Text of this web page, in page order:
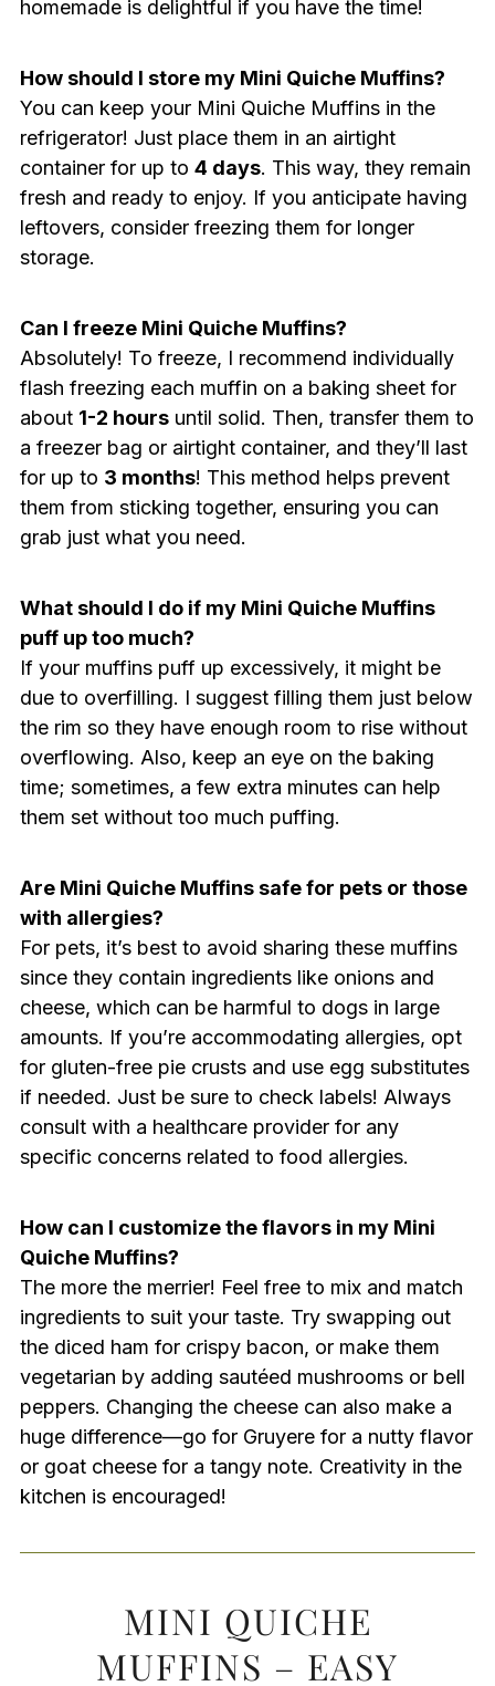
homemade is delightful if you have the time!
How should I store my Mini Quiche Muffins?
You can keep your Mini Quiche Muffins in the
refrigerator! Just place them in an airtight
container for up to 4 days. This way, they remain
fresh and ready to enjoy. If you anticipate having
leftovers, consider freezing them for longer
storage.
Can I freeze Mini Quiche Muffins?
Absolutely! To freeze, I recommend individually
flash freezing each muffin on a baking sheet for
about 1-2 hoursuntil solid. Then, transfer them to
a freezer bag or airtight container, and they’ll last
for up to 3 months! This method helps prevent
them from sticking together, ensuring you can
grab just what you need.
What should I do if my Mini Quiche Muffins
puff up too much?
If your muffins puff up excessively, it might be
due to overfilling. I suggest filling them just below
the rim so they have enough room to rise without
overflowing. Also, keep an eye on the baking
time; sometimes, a few extra minutes can help
them set without too much puffing.
Are Mini Quiche Muffins safe for pets or those
with allergies?
For pets, it’s best to avoid sharing these muffins
since they contain ingredients like onions and
cheese, which can be harmful to dogs in large
amounts. If you’re accommodating allergies, opt
for gluten-free pie crusts and use egg substitutes
if needed. Just be sure to check labels! Always
consult with a healthcare provider for any
specific concerns related to food allergies.
How can I customize the flavors in my Mini
Quiche Muffins?
The more the merrier! Feel free to mix and match
ingredients to suit your taste. Try swapping out
the diced ham for crispy bacon, or make them
vegetarian by adding sautéed mushrooms or bell
peppers. Changing the cheese can also make a
huge difference—go for Gruyere for a nutty flavor
or goat cheese for a tangy note. Creativity in the
kitchen is encouraged!
MINI QUICHE
MUFFINS – EASY